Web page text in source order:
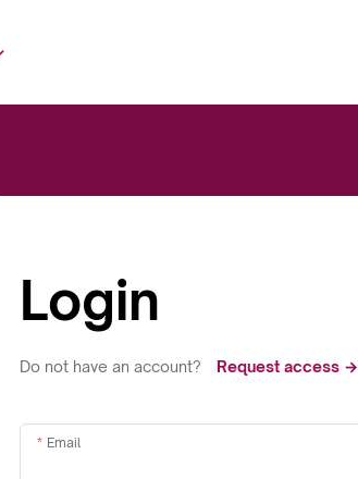
Login
Do not have an account? Request access →
Email